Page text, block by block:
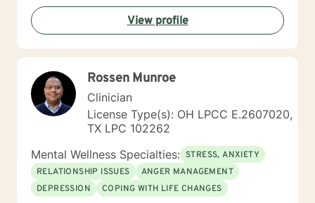
and I get excited about your personal development
View profile
Rossen Munroe
Clinician
License Type(s): OH LPCC E.2607020,
TX LPC 102262
Mental Wellness Specialties: STRESS, ANXIETY
RELATIONSHIP ISSUES
ANGER MANAGEMENT
DEPRESSION
COPING WITH LIFE CHANGES